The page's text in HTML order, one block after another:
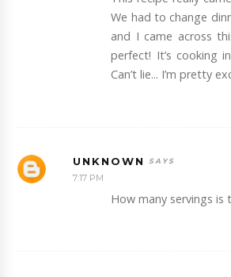
We had to change
and I came across
perfect! It’s cooking
Can’t lie... I’m pretty
UNKNOWN
7:17 PM
How many servings is